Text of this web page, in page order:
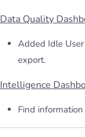
Data Quality
Added Idle
export.
Intelligence
Find